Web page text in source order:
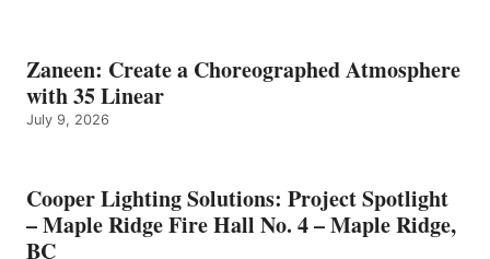
Zaneen: Create a Choreographed Atmosphere
with 35 Linear
July 9, 2026
Cooper Lighting Solutions: Project Spotlight
– Maple Ridge Fire Hall No. 4 – Maple Ridge,
BC